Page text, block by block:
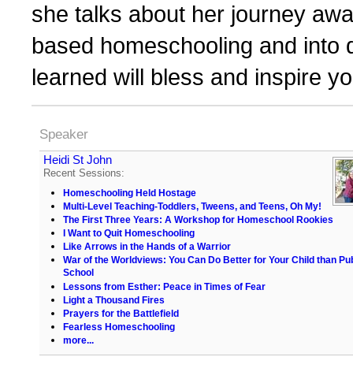
she talks about her journey
based homeschooling and into
learned will bless and inspire
Speaker
Heidi St John
Recent Sessions:
Homeschooling Held Hostage
Multi-Level Teaching-Toddlers, Tweens, and Teens, Oh My!
The First Three Years: A Workshop for Homeschool Rookies
I Want to Quit Homeschooling
Like Arrows in the Hands of a Warrior
War of the Worldviews: You Can Do Better for Your Child than
School
Lessons from Esther: Peace in Times of Fear
Light a Thousand Fires
Prayers for the Battlefield
Fearless Homeschooling
more...